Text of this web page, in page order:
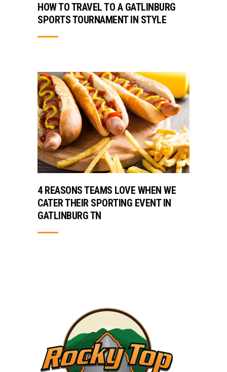
HOW TO TRAVEL TO A GATLINBURG
SPORTS TOURNAMENT IN STYLE
4 REASONS TEAMS LOVE WHEN WE
CATER THEIR SPORTING EVENT IN
GATLINBURG TN